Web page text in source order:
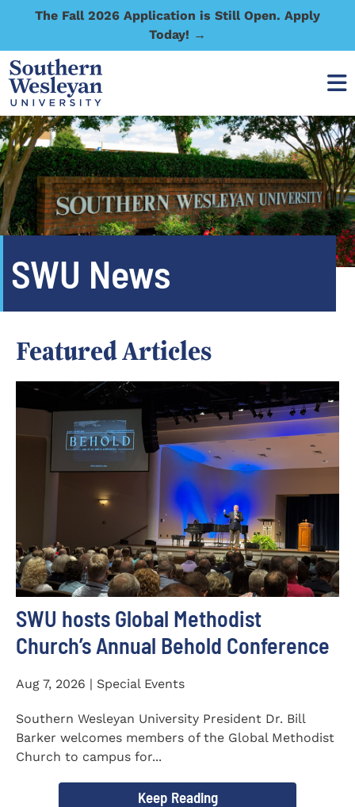
The Fall 2026 Application is Still Open. Apply
Today! →
SWU News
Featured Articles
SWU hosts Global Methodist
Church’s Annual Behold Conference
Aug 7, 2026 | Special Events
Southern Wesleyan University President Dr. Bill
Barker welcomes members of the Global Methodist
Church to campus for...
Keep Reading